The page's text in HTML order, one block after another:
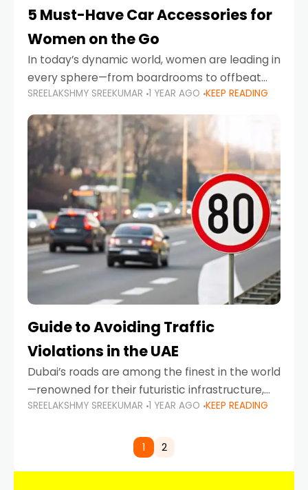
5 Must-Have Car Accessories for
Women on the Go
In today’s dynamic world, women are leading in
every sphere—from boardrooms to offbeat
road trips. As more women embrace driving,
commuting, and travel as part of their daily
lives, the
SREELAKSHMY SREEKUMAR 1 YEAR AGO KEEP READING
Guide to Avoiding Traffic
Violations in the UAE
Dubai’s roads are among the finest in the world
—renowned for their futuristic infrastructure,
spotless design, and impeccable traffic
comes strict enforcement. Driving in Dubai
SREELAKSHMY SREEKUMAR 1 YEAR AGO KEEP READING
1 2